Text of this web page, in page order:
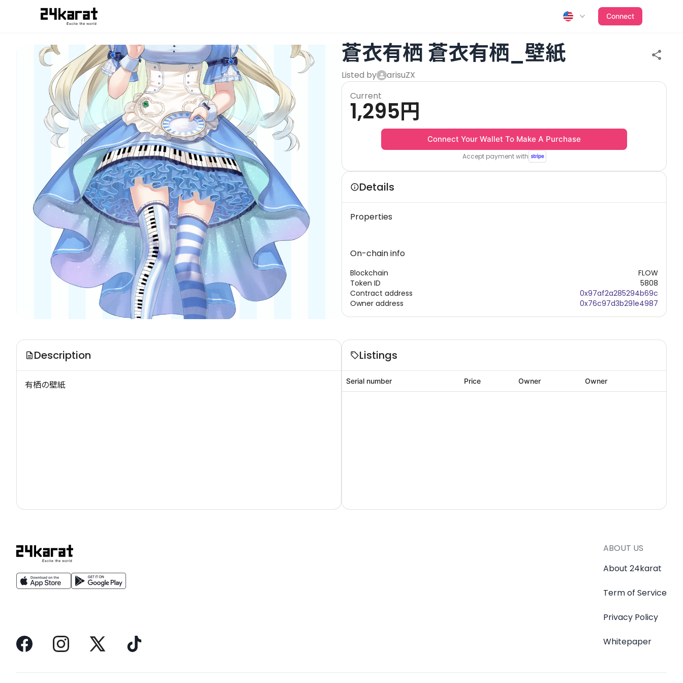
蒼衣有栖 蒼衣有栖_壁紙
Connect
蒼衣有栖 蒼衣有栖_壁紙
Listed by
arisuZX
Current
1,295円
Connect Your Wallet To Make A Purchase
Accept payment with
Details
Properties
On-chain info
Blockchain
Token ID
Contract address
Owner address
FLOW
5808
0x97af2a285294b69c
0x76c97d3b291e4987
Description
有栖の壁紙
Listings
Serial number Price Owner Owner
ABOUT US
About 24karat
Term of Service
Privacy Policy
Whitepaper